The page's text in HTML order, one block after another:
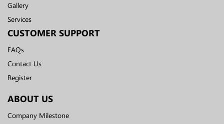
Gallery
Services
CUSTOMER SUPPORT
FAQs
Contact Us
Register
ABOUT US
Company Milestone